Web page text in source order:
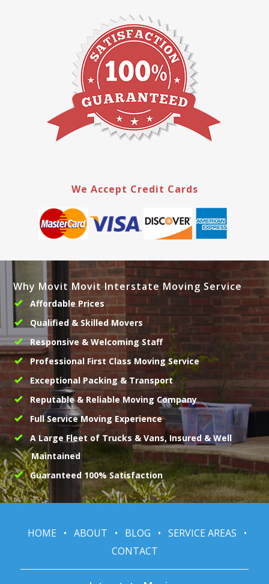
We Accept Credit Cards
Why Movit Movit Interstate Moving Service
Affordable Prices
Qualified & Skilled Movers
Responsive & Welcoming Staff
Professional First Class Moving Service
Exceptional Packing & Transport
Reputable & Reliable Moving Company
Full Service Moving Experience
A Large Fleet of Trucks & Vans, Insured & Well
Maintained
Guaranteed 100% Satisfaction
HOME • ABOUT • BLOG • SERVICE AREAS
•
CONTACT